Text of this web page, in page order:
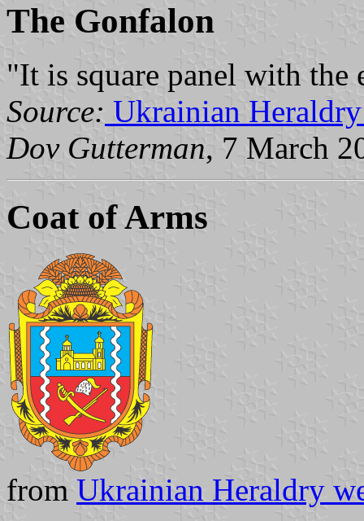
The Gonfalon
"It is square panel with the
Source: Ukrainian
Dov Gutterman, 7 March
Coat of Arms
from Ukrainian Heraldry